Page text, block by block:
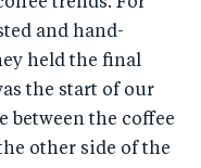
and hand-
held the final
the start of our
between the coffee
other side of the